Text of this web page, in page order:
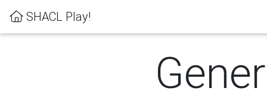
SHACL Play!